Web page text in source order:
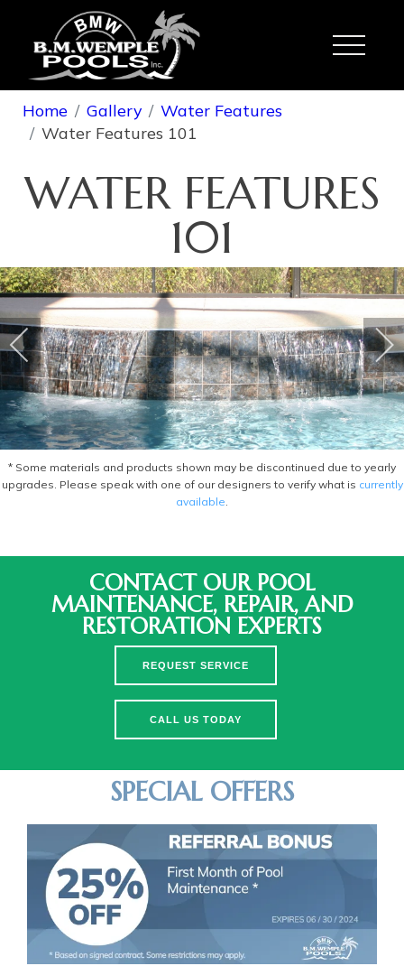
Home Gallery
Water Features
Water Features 101
WATER FEATURES
101
* Some materials and products shown may be discontinued due to yearly
upgrades. Please speak with one of our designers to verify what is currently
available.
CONTACT OUR POOL
MAINTENANCE, REPAIR, AND
RESTORATION EXPERTS
REQUEST SERVICE
CALL US TODAY
SPECIAL OFFERS